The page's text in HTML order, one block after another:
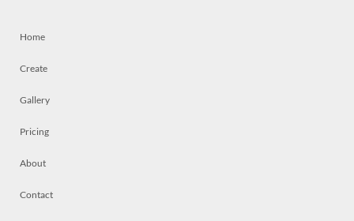
Home
Create
Gallery
Pricing
About
Contact